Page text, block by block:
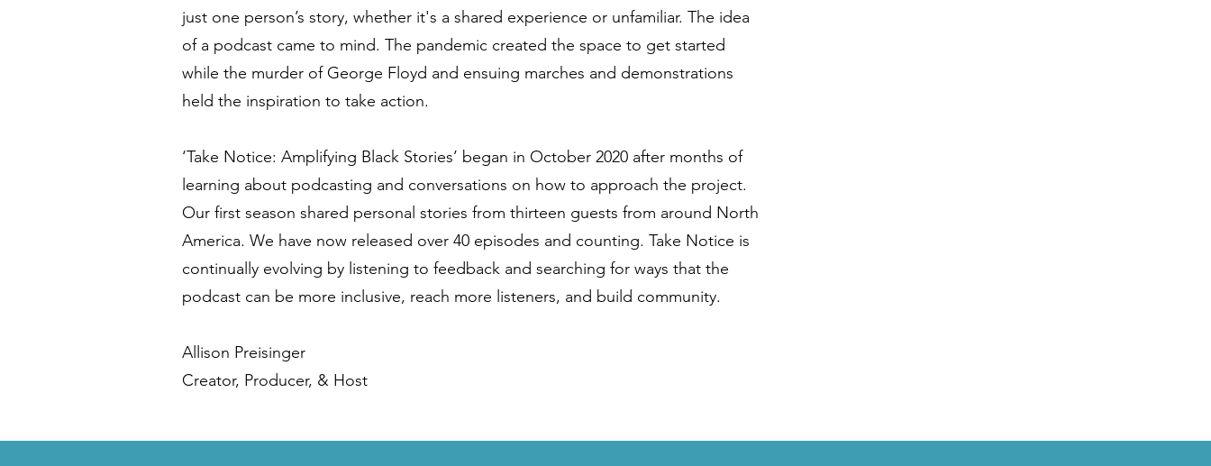
just one person’s story, whether it's a shared experience or unfamiliar. The idea
of a podcast came to mind. The pandemic created the space to get started
while the murder of George Floyd and ensuing marches and demonstrations
held the inspiration to take action.
‘Take Notice: Amplifying Black Stories’ began in October 2020 after months of
learning about podcasting and conversations on how to approach the project.
Our first season shared personal stories from thirteen guests from around North
America. We have now released over 40 episodes and counting. Take Notice is
continually evolving by listening to feedback and searching for ways that the
podcast can be more inclusive, reach more listeners, and build community.
Allison Preisinger
Creator, Producer, & Host